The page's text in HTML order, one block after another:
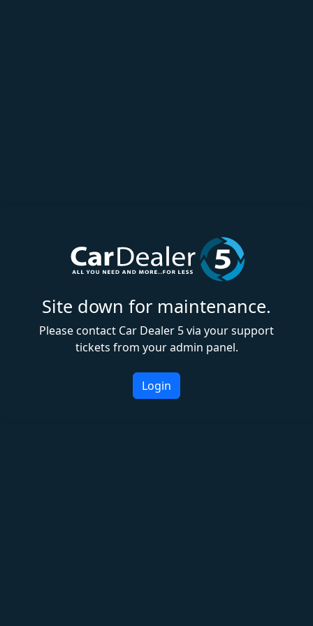
Site down for maintenance.
Please contact Car Dealer 5 via your support
tickets from your admin panel.
Login